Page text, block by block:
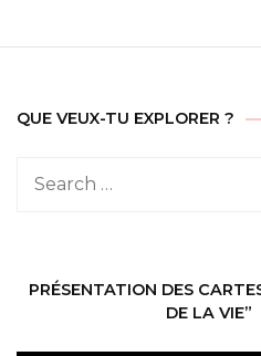
QUE VEUX-TU EXPLORER ?
Search
PRÉSENTATION DES
DE LA VIE”